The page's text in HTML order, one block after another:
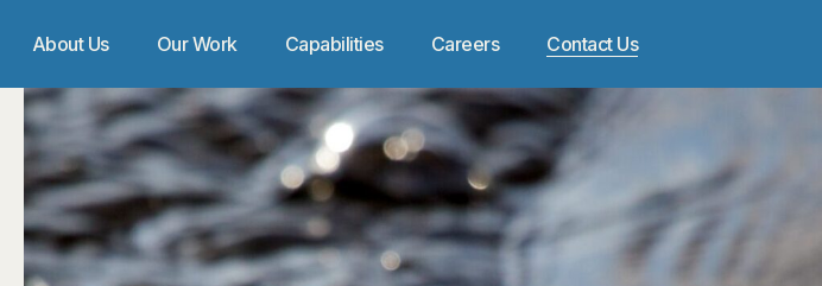
About Us Our Work Capabilities Careers Contact Us